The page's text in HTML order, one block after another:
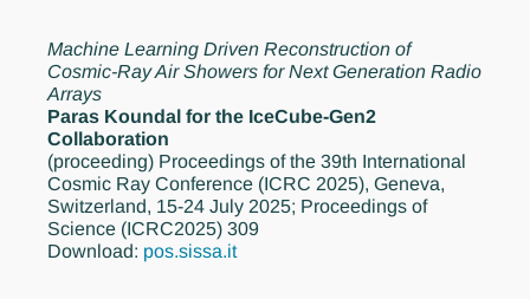
Machine Learning Driven Reconstruction of
Cosmic-Ray Air Showers for Next Generation Radio
Arrays
Paras Koundal for the IceCube-Gen2
Collaboration
(proceeding) Proceedings of the 39th International
Cosmic Ray Conference (ICRC 2025), Geneva,
Switzerland, 15-24 July 2025; Proceedings of
Science (ICRC2025) 309
Download: pos.sissa.it